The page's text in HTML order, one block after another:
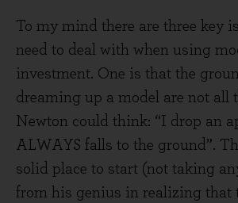
To my mind there are three key
need to deal with when using
investment. One is that the
dreaming up a model are not all
Newton could think: “I drop an
ALWAYS falls to the ground”.
solid place to start (not taking
from his genius in realizing that